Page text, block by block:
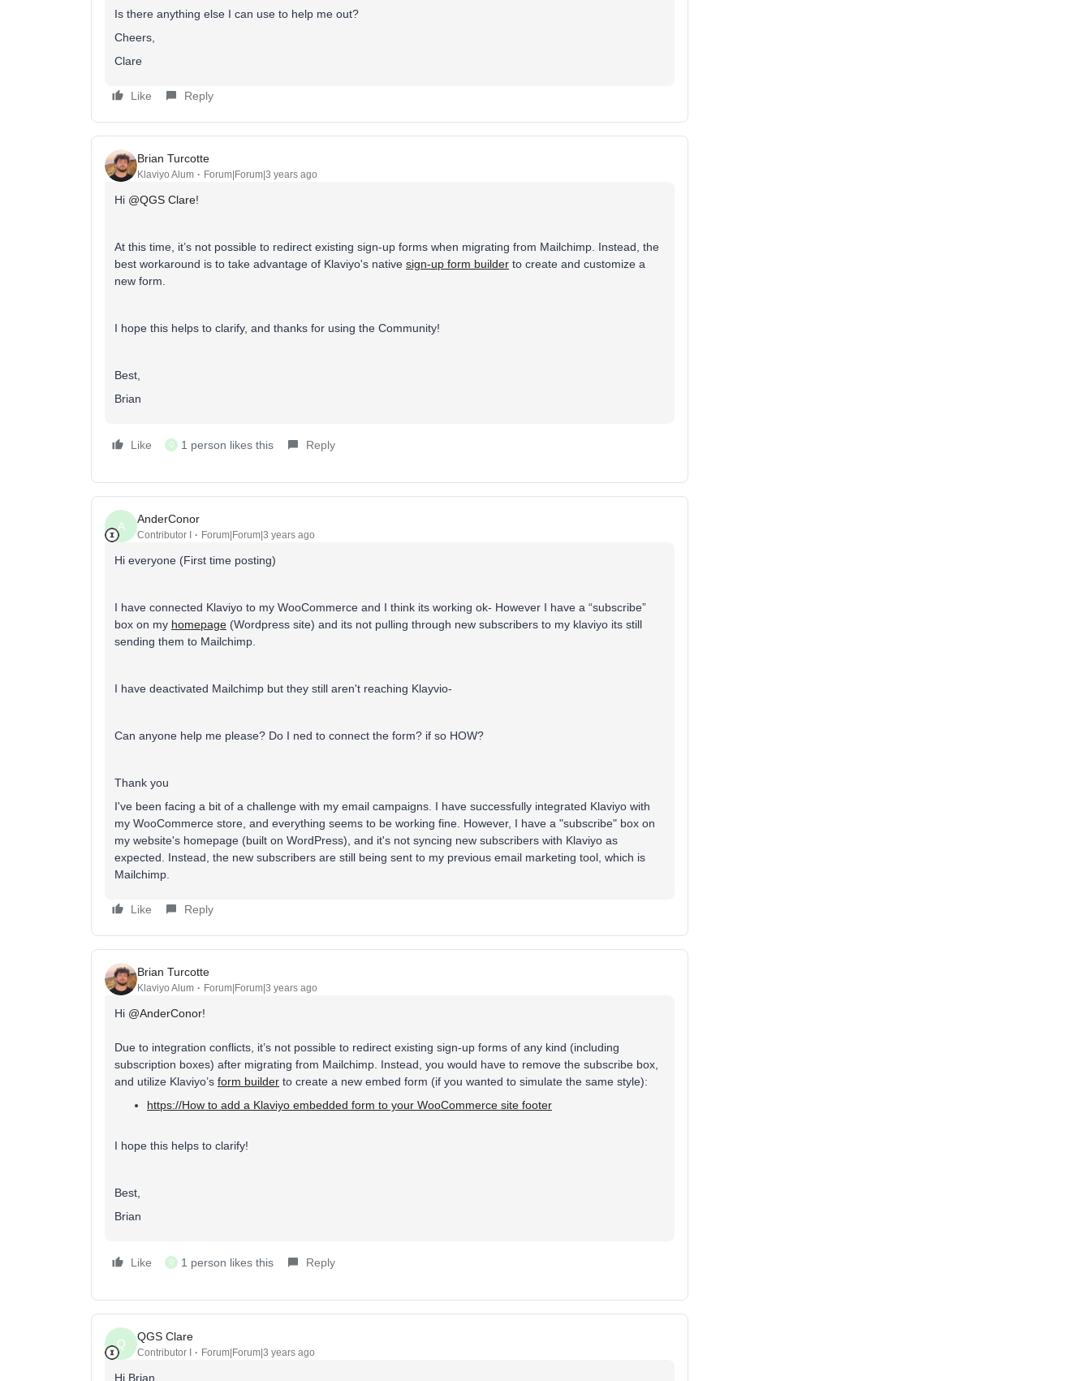
Is there anything else I can use to help me out?
Cheers,
Clare
Like Reply
Brian Turcotte
Klaviyo Alum Forum|Forum|3 years ago
Hi @QGS Clare!
At this time, it’s not possible to redirect existing sign-up forms when migrating from Mailchimp. Instead, the
best workaround is to take advantage of Klaviyo's native sign-up form builder to create and customize a
new form.
I hope this helps to clarify, and thanks for using the Community!
Best,
Brian
Like Q 1 person likes this Reply
A
AnderConor
Contributor I Forum|Forum|3 years ago
Hi everyone (First time posting)
I have connected Klaviyo to my WooCommerce and I think its working ok- However I have a “subscribe”
box on my homepage (Wordpress site) and its not pulling through new subscribers to my klaviyo its still
sending them to Mailchimp.
I have deactivated Mailchimp but they still aren't reaching Klayvio-
Can anyone help me please? Do I ned to connect the form? if so HOW?
Thank you
I've been facing a bit of a challenge with my email campaigns. I have successfully integrated Klaviyo with
my WooCommerce store, and everything seems to be working fine. However, I have a "subscribe" box on
my website's homepage (built on WordPress), and it's not syncing new subscribers with Klaviyo as
expected. Instead, the new subscribers are still being sent to my previous email marketing tool, which is
Mailchimp.
Like Reply
Brian Turcotte
Klaviyo Alum Forum|Forum|3 years ago
Hi @AnderConor!
Due to integration conflicts, it’s not possible to redirect existing sign-up forms of any kind (including
subscription boxes) after migrating from Mailchimp. Instead, you would have to remove the subscribe box,
and utilize Klaviyo’s form builder to create a new embed form (if you wanted to simulate the same style):
https://How to add a Klaviyo embedded form to your WooCommerce site footer
I hope this helps to clarify!
Best,
Brian
Like Q 1 person likes this Reply
Q
QGS Clare
Contributor I Forum|Forum|3 years ago
Hi Brian,